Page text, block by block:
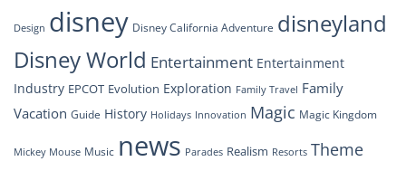
Groundbreaking
Drone
Design disney Disney California Adventure disneyland
Disney World Entertainment Entertainment
Industry EPCOT Evolution Exploration Family Travel Family
Vacation Guide History Holidays Innovation Magic Magic Kingdom
Mickey Mouse Music news Parades Realism Resorts Theme